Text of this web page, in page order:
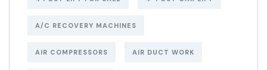
A/C RECOVERY MACHINES
AIR COMPRESSORS AIR DUCT WORK